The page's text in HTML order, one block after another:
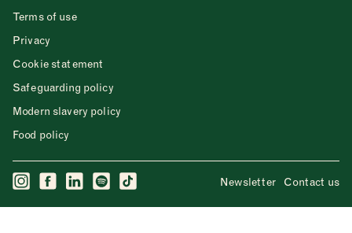
Terms of use
Privacy
Cookie statement
Safeguarding policy
Modern slavery policy
Food policy
Newsletter Contact us